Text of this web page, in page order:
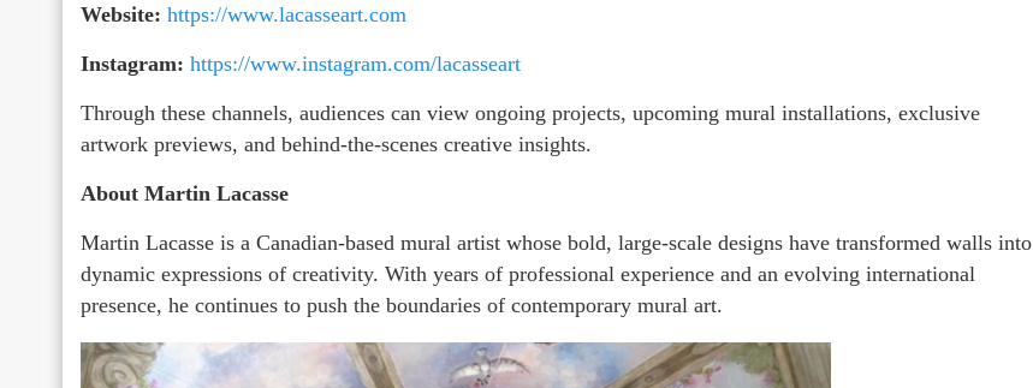
Website: https://www.lacasseart.com
Instagram: https://www.instagram.com/lacasseart
Through these channels, audiences can view ongoing projects, upcoming mural installations, exclusive
artwork previews, and behind-the-scenes creative insights.
About Martin Lacasse
Martin Lacasse is a Canadian-based mural artist whose bold, large-scale designs have transformed walls into
dynamic expressions of creativity. With years of professional experience and an evolving international
presence, he continues to push the boundaries of contemporary mural art.